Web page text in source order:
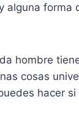
alguna forma
hombre
cosas
hacer